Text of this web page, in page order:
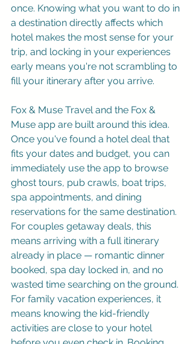
once. Knowing what you want to do in
a destination directly affects which
hotel makes the most sense for your
trip, and locking in your experiences
early means you're not scrambling to
fill your itinerary after you arrive.
Fox & Muse Travel and the Fox &
Muse app are built around this idea.
Once you've found a hotel deal that
fits your dates and budget, you can
immediately use the app to browse
ghost tours, pub crawls, boat trips,
spa appointments, and dining
reservations for the same destination.
For couples getaway deals, this
means arriving with a full itinerary
already in place — romantic dinner
booked, spa day locked in, and no
wasted time searching on the ground.
For family vacation experiences, it
means knowing the kid-friendly
activities are close to your hotel